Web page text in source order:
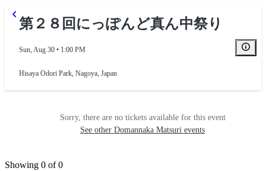
第２８回にっぽんど真ん中祭り
Sun, Aug 30 • 1:00 PM
Hisaya Odori Park, Nagoya, Japan
Sorry, there are no tickets available for this event
See other Domannaka Matsuri events
Showing 0 of 0